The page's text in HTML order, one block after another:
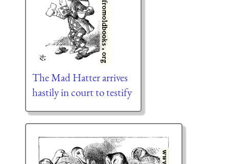
The Mad Hatter arrives
hastily in court to testify